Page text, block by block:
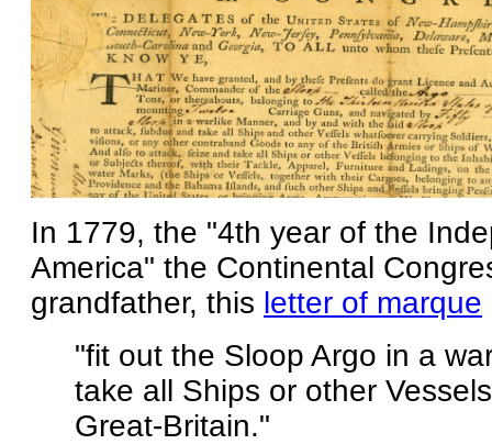
In 1779, the "4th year of the
America" the Continental
grandfather, this letter of marque
"fit out the Sloop Argo in a
take all Ships or other
Great-Britain."